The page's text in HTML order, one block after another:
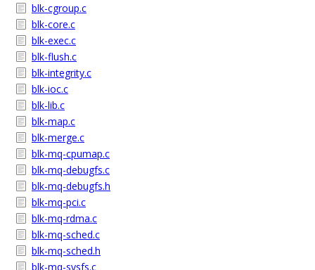
blk-cgroup.c
blk-core.c
blk-exec.c
blk-flush.c
blk-integrity.c
blk-ioc.c
blk-lib.c
blk-map.c
blk-merge.c
blk-mq-cpumap.c
blk-mq-debugfs.c
blk-mq-debugfs.h
blk-mq-pci.c
blk-mq-rdma.c
blk-mq-sched.c
blk-mq-sched.h
blk-mq-sysfs.c